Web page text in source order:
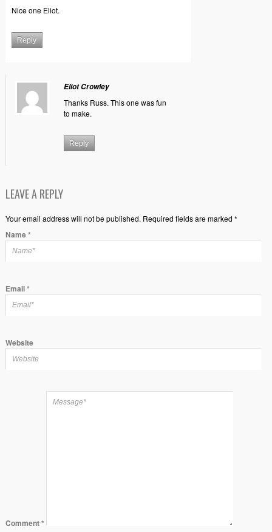
Nice one Eliot.
Reply
Eliot Crowley
Thanks Russ. This one was fun
to make.
Reply
LEAVE A REPLY
Your email address will not be published. Required fields are marked *
Name*
Email*
Website
Comment*